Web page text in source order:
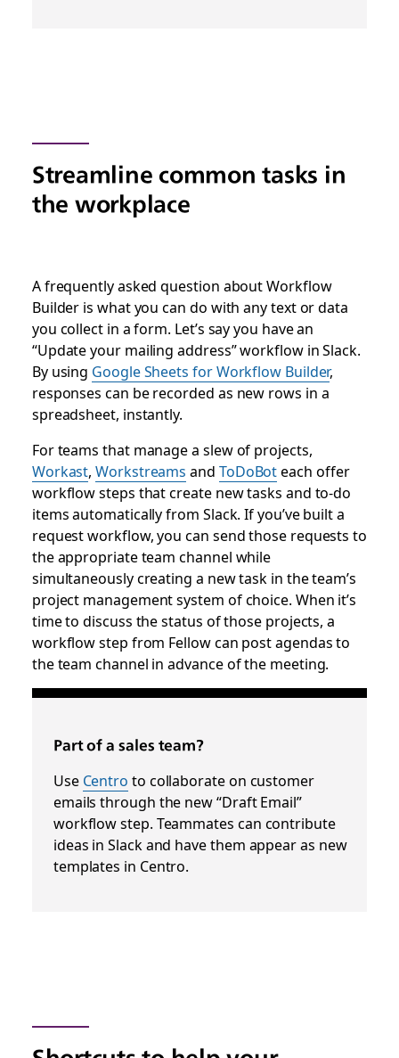
Streamline common tasks in
the workplace
A frequently asked question about Workflow
Builder is what you can do with any text or data
you collect in a form. Let’s say you have an
“Update your mailing address” workflow in Slack.
By using Google Sheets for Workflow Builder,
responses can be recorded as new rows in a
spreadsheet, instantly.
For teams that manage a slew of projects,
Workast,Workstreams and ToDoBoteach offer
workflow steps that create new tasks and to-do
items automatically from Slack. If you’ve built a
request workflow, you can send those requests to
the appropriate team channel while
simultaneously creating a new task in the team’s
project management system of choice. When it’s
time to discuss the status of those projects, a
workflow step from Fellow can post agendas to
the team channel in advance of the meeting.
Part of a sales team?
Use Centro to collaborate on customer
emails through the new “Draft Email”
workflow step. Teammates can contribute
ideas in Slack and have them appear as new
templates in Centro.